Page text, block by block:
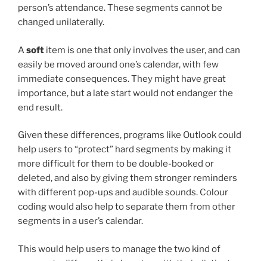
person’s attendance. These segments cannot be
changed unilaterally.
Asoft item is one that only involves the user, and can
easily be moved around one’s calendar, with few
immediate consequences. They might have great
importance, but a late start would not endanger the
end result.
Given these differences, programs like Outlook could
help users to “protect” hard segments by making it
more difficult for them to be double-booked or
deleted, and also by giving them stronger reminders
with different pop-ups and audible sounds. Colour
coding would also help to separate them from other
segments in a user’s calendar.
This would help users to manage the two kind of